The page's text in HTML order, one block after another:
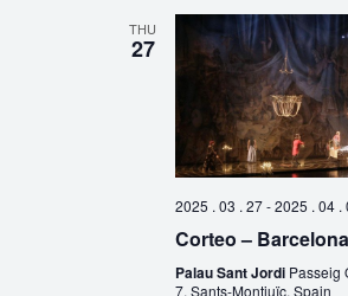
THU
27
2025 . 03 . 27-2025 . 04 .
Corteo – Barcelona
Palau Sant Jordi Passeig
7, Sants-Montjuïc, Spain